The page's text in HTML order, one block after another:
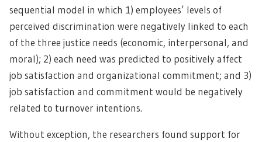
sequential model in which 1) employees’ levels of
perceived discrimination were negatively linked to each
of the three justice needs (economic, interpersonal, and
moral); 2) each need was predicted to positively affect
job satisfaction and organizational commitment; and 3)
job satisfaction and commitment would be negatively
related to turnover intentions.
Without exception, the researchers found support for